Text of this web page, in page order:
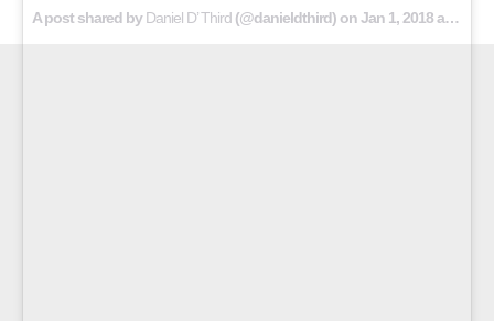
A post shared byDaniel D’ Third (@danieldthird) onJan 1, 2018 at 4:11am PST